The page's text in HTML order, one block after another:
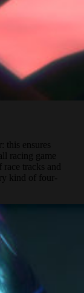
this ensures
racing game
tracks and
kind of four-